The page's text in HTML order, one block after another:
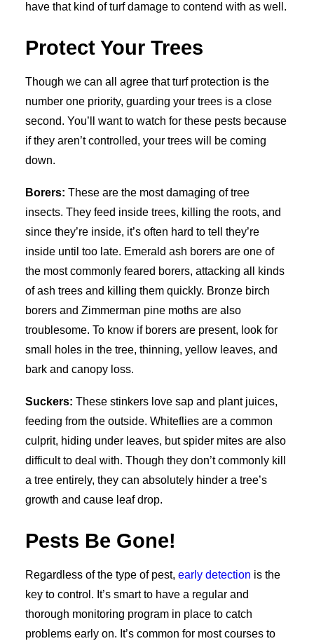
have that kind of turf damage to contend with as well.
Protect Your Trees
Though we can all agree that turf protection is the
number one priority, guarding your trees is a close
second. You’ll want to watch for these pests because
if they aren’t controlled, your trees will be coming
down.
Borers: These are the most damaging of tree
insects. They feed inside trees, killing the roots, and
since they’re inside, it’s often hard to tell they’re
inside until too late. Emerald ash borers are one of
the most commonly feared borers, attacking all kinds
of ash trees and killing them quickly. Bronze birch
borers and Zimmerman pine moths are also
troublesome. To know if borers are present, look for
small holes in the tree, thinning, yellow leaves, and
bark and canopy loss.
Suckers: These stinkers love sap and plant juices,
feeding from the outside. Whiteflies are a common
culprit, hiding under leaves, but spider mites are also
difficult to deal with. Though they don’t commonly kill
a tree entirely, they can absolutely hinder a tree’s
growth and cause leaf drop.
Pests Be Gone!
Regardless of the type of pest, early detection is the
key to control. It’s smart to have a regular and
thorough monitoring program in place to catch
problems early on. It’s common for most courses to